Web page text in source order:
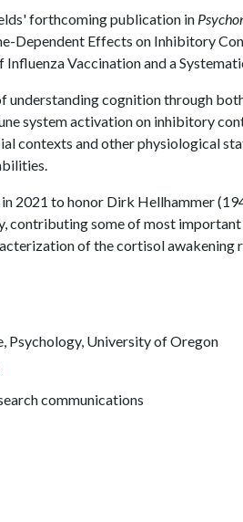
forthcoming publication in
Dependent Effects on Inhibitory
Vaccination and a
understanding cognition through
system activation on inhibitory
contexts and other physiological
2021 to honor Dirk Hellhammer
contributing some of most
of the cortisol awakening
Psychology, University of Oregon
communications